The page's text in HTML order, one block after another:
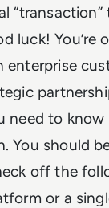
luck! You’re
enterprise
need to know
You should
off the
or a